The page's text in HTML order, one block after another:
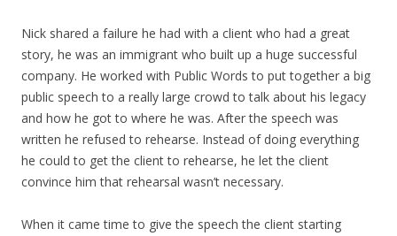
Nick shared a failure he had with a client who had a great
story, he was an immigrant who built up a huge successful
company. He worked with Public Words to put together a big
public speech to a really large crowd to talk about his legacy
and how he got to where he was. After the speech was
written he refused to rehearse. Instead of doing everything
he could to get the client to rehearse, he let the client
convince him that rehearsal wasn’t necessary.
When it came time to give the speech the client starting